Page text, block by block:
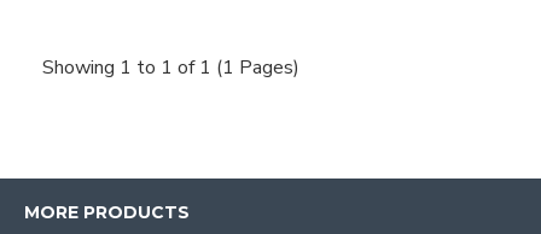
Showing 1 to 1 of 1 (1 Pages)
MORE PRODUCTS